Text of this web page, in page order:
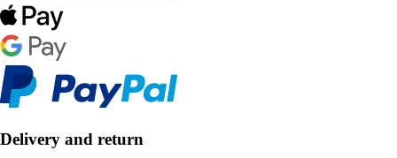
Delivery and return